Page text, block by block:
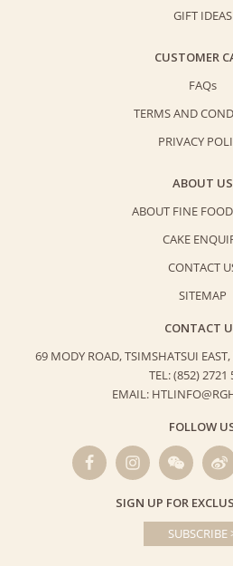
GIFT IDEAS
CUSTOMER
FAQs
TERMS AND
PRIVACY
ABOUT US
ABOUT FINE
CAKE
CONTACT
SITEMAP
CONTACT
69 MODY ROAD, TSIMSHATSUI EAST,
TEL: (852) 2721
EMAIL:
FOLLOW
SIGN UP FOR
SUBSCRIBE